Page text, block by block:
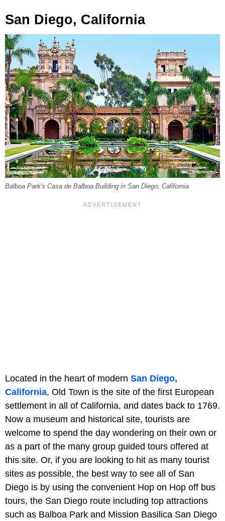
San Diego, California
Balboa Park's Casa de Balboa Building in San Diego, California
Located in the heart of modern San Diego,
California, Old Town is the site of the first European
settlement in all of California, and dates back to 1769.
Now a museum and historical site, tourists are
welcome to spend the day wondering on their own or
as a part of the many group guided tours offered at
this site. Or, if you are looking to hit as many tourist
sites as possible, the best way to see all of San
Diego is by using the convenient Hop on Hop off bus
tours, the San Diego route including top attractions
such as Balboa Park and Mission Basilica San Diego